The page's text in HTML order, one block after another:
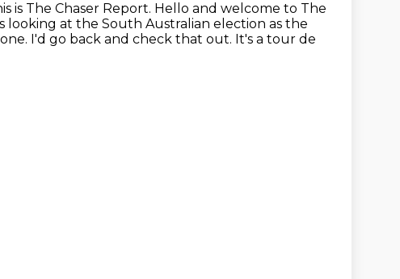
is The Chaser Report. Hello and welcome to The
looking at the South Australian election as the
I'd go back and check that out. It's a tour de